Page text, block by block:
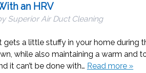
an HRV
Superior Air Duct Cleaning
a little stuffy in your home during
while also maintaining a warm and
it can’t be done with… Read more »